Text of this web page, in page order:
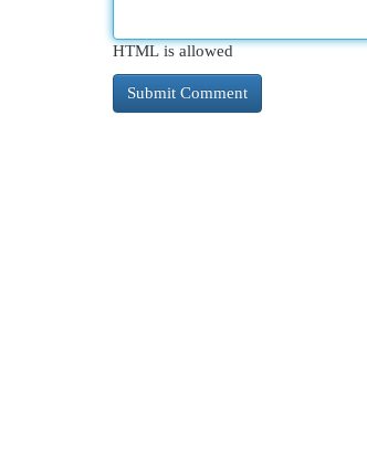
HTML is allowed